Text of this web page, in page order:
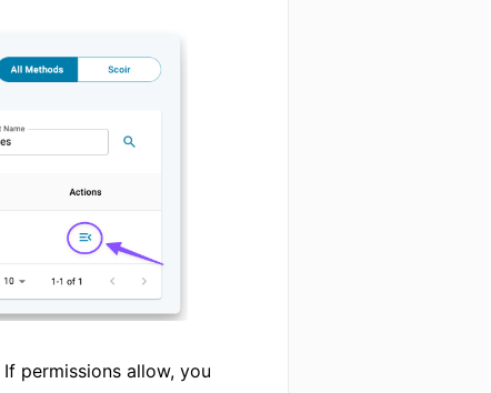
permissions allow, you